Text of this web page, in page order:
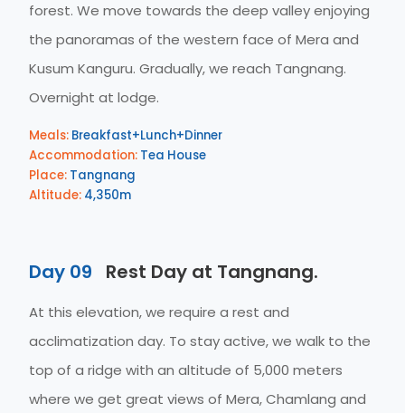
forest. We move towards the deep valley enjoying
the panoramas of the western face of Mera and
Kusum Kanguru. Gradually, we reach Tangnang.
Overnight at lodge.
Meals: Breakfast+Lunch+Dinner
Accommodation: Tea House
Place: Tangnang
Altitude: 4,350m
Day 09 Rest Day at Tangnang.
At this elevation, we require a rest and
acclimatization day. To stay active, we walk to the
top of a ridge with an altitude of 5,000 meters
where we get great views of Mera, Chamlang and